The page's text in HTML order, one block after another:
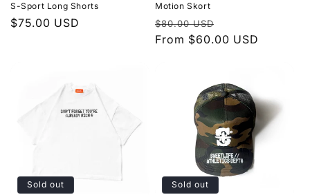
S-Sport Long Shorts
Regular
$75.00 USD
Motion Skort
Regular
price
$80.00 USD
price
From $60.00 USD
Sold out Sold out